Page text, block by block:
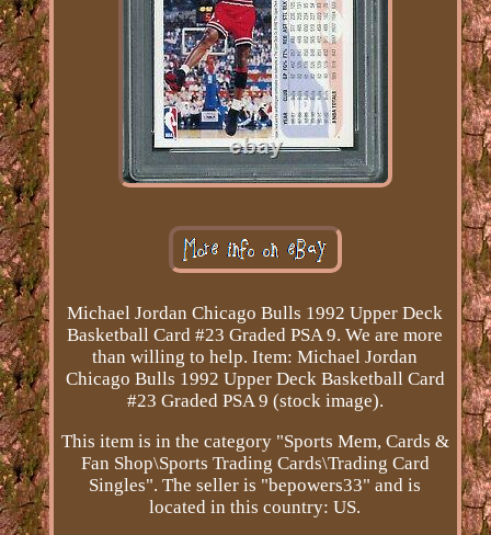
Michael Jordan Chicago Bulls 1992 Upper Deck
Basketball Card #23 Graded PSA 9. We are more
than willing to help. Item: Michael Jordan
Chicago Bulls 1992 Upper Deck Basketball Card
#23 Graded PSA 9 (stock image).
This item is in the category "Sports Mem, Cards &
Fan Shop\Sports Trading Cards\Trading Card
Singles". The seller is "bepowers33" and is
located in this country: US.